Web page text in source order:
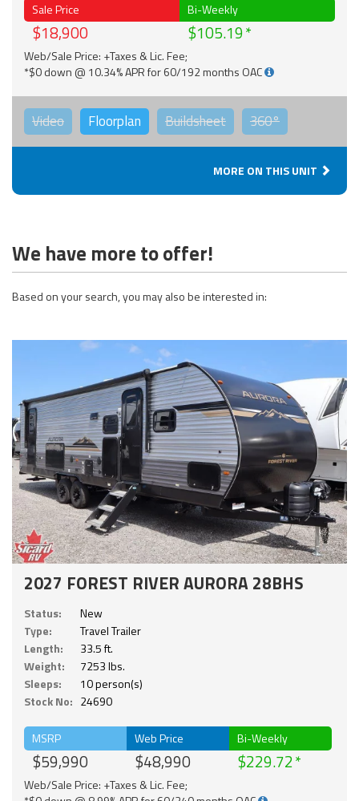
Sale Price
$18,900
Bi-Weekly
$105.19
Web/Sale Price: +Taxes & Lic. Fee;
*$0 down @ 10.34% APR for 60/192 months OAC
Video Floorplan Buildsheet 360°
MORE ON THIS UNIT
We have more to offer!
Based on your search, you may also be interested in:
2027 FOREST RIVER AURORA 28BHS
Status:
New
Type:
Travel Trailer
Length:
33.5 ft.
Weight:
7253 lbs.
Sleeps:
10 person(s)
Stock No: 24690
MSRP
$59,990
Web Price
$48,990
Bi-Weekly
$229.72
Web/Sale Price: +Taxes & Lic. Fee;